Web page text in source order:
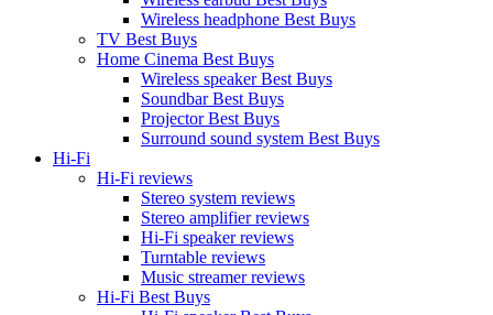
Wireless headphone Best Buys
TV Best Buys
Home Cinema Best Buys
Wireless speaker Best Buys
Soundbar Best Buys
Projector Best Buys
Surround sound system Best Buys
Hi-Fi
Hi-Fi reviews
Stereo system reviews
Stereo amplifier reviews
Hi-Fi speaker reviews
Turntable reviews
Music streamer reviews
Hi-Fi Best Buys